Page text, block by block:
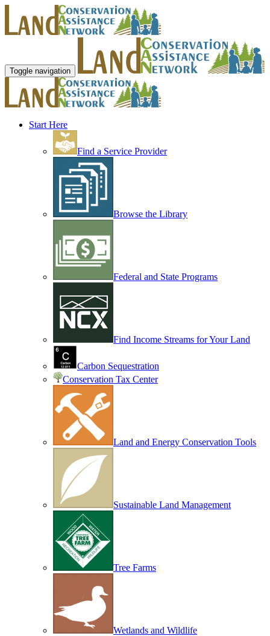
Toggle navigation
Start Here
Find a Service Provider
Browse the Library
Federal and State Programs
Find Income Streams for Your Land
Carbon Sequestration
Conservation Tax Center
Land and Energy Conservation Tools
Sustainable Land Management
Tree Farms
Wetlands and Wildlife